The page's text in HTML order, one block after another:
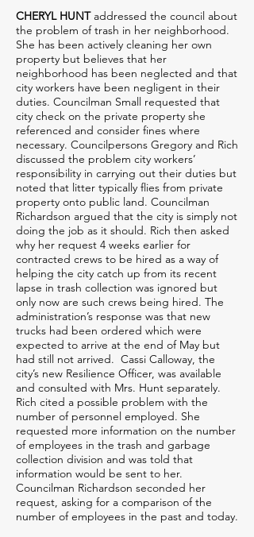
CHERYL HUNTaddressed the council about
the problem of trash in her neighborhood.
She has been actively cleaning her own
property but believes that her
neighborhood has been neglected and that
city workers have been negligent in their
duties. Councilman Small requested that
city check on the private property she
referenced and consider fines where
necessary. Councilpersons Gregory and Rich
discussed the problem city workers’
responsibility in carrying out their duties but
noted that litter typically flies from private
property onto public land. Councilman
Richardson argued that the city is simply not
doing the job as it should. Rich then asked
why her request 4 weeks earlier for
contracted crews to be hired as a way of
helping the city catch up from its recent
lapse in trash collection was ignored but
only now are such crews being hired. The
administration’s response was that new
trucks had been ordered which were
expected to arrive at the end of May but
had still not arrived. Cassi Calloway, the
city’s new Resilience Officer, was available
and consulted with Mrs. Hunt separately.
Rich cited a possible problem with the
number of personnel employed. She
requested more information on the number
of employees in the trash and garbage
collection division and was told that
information would be sent to her.
Councilman Richardson seconded her
request, asking for a comparison of the
number of employees in the past and today.